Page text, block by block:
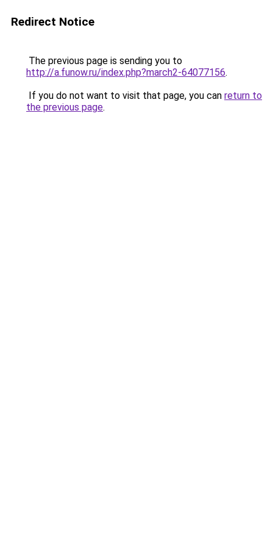
Redirect Notice
The previous page is sending you to
http://a.funow.ru/index.php?march2-64077156.
If you do not want to visit that page, you can return to
the previous page.